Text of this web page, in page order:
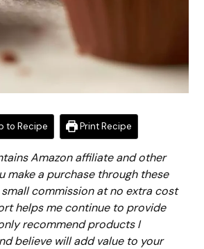
to Recipe Print Recipe
Amazon affiliate and other
make a purchase through these
small commission at no extra cost
helps me continue to provide
recommend products I
believe will add value to your